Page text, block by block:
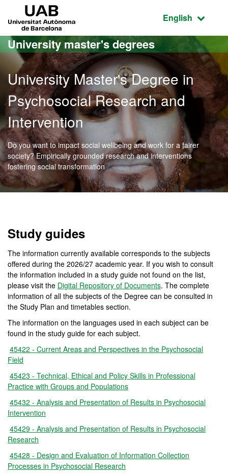
Go to the main content
Go to the website navigation
Active
English
University master's degrees
University Master's Degree in
Psychosocial Research and
Intervention
Do you want to impact social wellbeing and work for a fairer
society? Empirically grounded research and interventions
fostering social transformation
Study guides
The information currently available corresponds to the subjects
offered during the 2026/27 academic year. If you wish to consult
the information included in a study guide not found on the list,
please visit the Digital Repository of Documents. The complete
information of all the subjects of the Degree can be consulted in
the Study Plan and timetables section.
The information on the languages used in each subject can be
found in the study guide for each subject.
45422 - Current Areas and Perspectives in the Psychosocial
Field
45423 - Technical, Ethical and Policy Skills in Professional
Practice with Groups and Populations
45432 - Analysis and Presentation of Results in Psychosocial
Intervention
45429 - Analysis and Presentation of Results in Psychosocial
Research
45428 - Design and Evaluation of Information Collection
Processes in Psychosocial Research